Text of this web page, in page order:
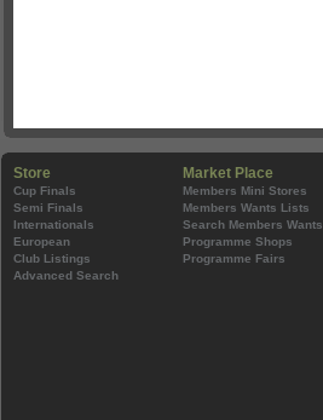
Store
Cup Finals
Semi Finals
Internationals
European
Club Listings
Advanced Search
Market Place
Members Mini Stores
Members Wants Lists
Search Members Wants
Programme Shops
Programme Fairs